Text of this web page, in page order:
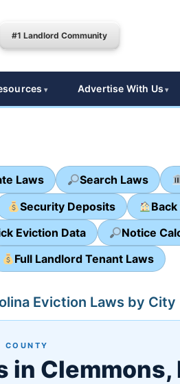
#1 Landlord Community
Advertise With Us
Laws Search Laws
Security Deposits
Eviction Data Notice
Full Landlord Tenant Laws
Eviction Laws by City
COUNTY
in Clemmons,